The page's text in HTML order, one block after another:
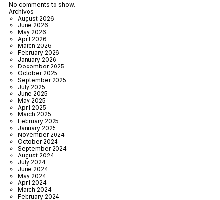
No comments to show.
Archivos
August 2026
June 2026
May 2026
April 2026
March 2026
February 2026
January 2026
December 2025
October 2025
September 2025
July 2025
June 2025
May 2025
April 2025
March 2025
February 2025
January 2025
November 2024
October 2024
September 2024
August 2024
July 2024
June 2024
May 2024
April 2024
March 2024
February 2024